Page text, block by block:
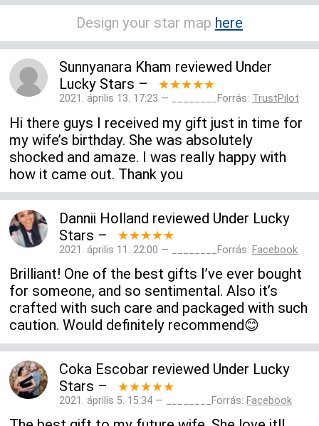
Design your star map here
Sunnyanara Kham reviewed Under
Lucky Stars – ★★★★★
2021. április 13. 17:23 — ________Forrás: TrustPilot
Hi there guys I received my gift just in time for
my wife’s birthday. She was absolutely
shocked and amaze. I was really happy with
how it came out. Thank you
Dannii Holland reviewed Under Lucky
Stars – ★★★★★
2021. április 11. 22:00 — ________Forrás: Facebook
Brilliant! One of the best gifts I’ve ever bought
for someone, and so sentimental. Also it’s
crafted with such care and packaged with such
caution. Would definitely recommend😊
Coka Escobar reviewed Under Lucky
Stars – ★★★★★
2021. április 5. 15:34 — ________Forrás: Facebook